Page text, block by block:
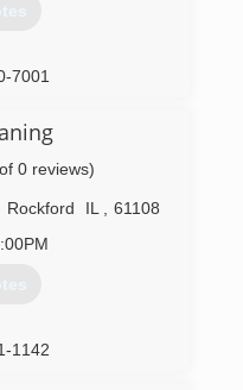
7001
0 reviews)
Rockford IL
61108
1142